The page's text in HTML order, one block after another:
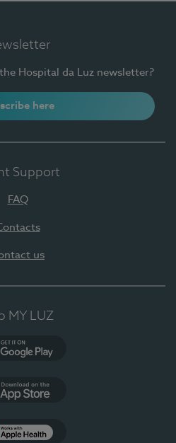
Hospital da Luz newsletter?
here
Support
FAQ
us
MY LUZ